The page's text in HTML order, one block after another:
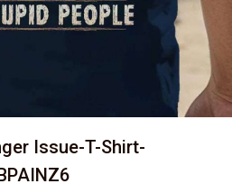
Issue-T-Shirt-